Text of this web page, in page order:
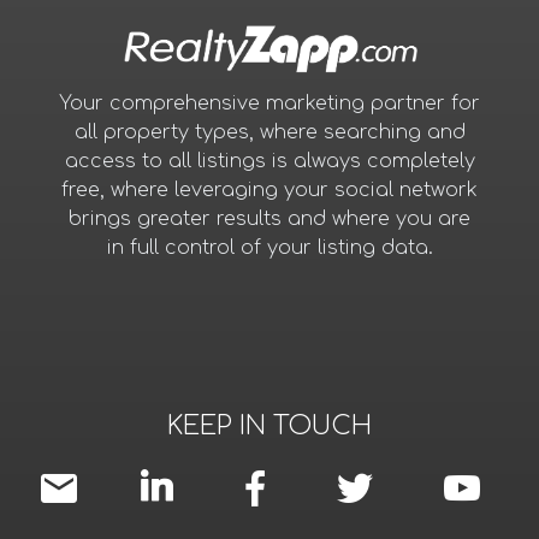
Your comprehensive marketing partner for
all property types, where searching and
access to all listings is always completely
free, where leveraging your social network
brings greater results and where you are
in full control of your listing data.
KEEP IN TOUCH